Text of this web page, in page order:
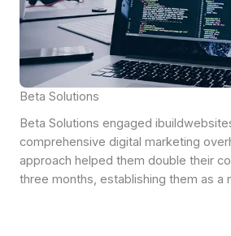
Beta Solutions
Beta Solutions engaged
comprehensive digital marketing
approach helped them double their
three months, establishing them as a